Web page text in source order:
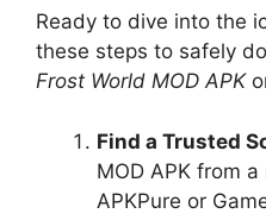
Ready to dive into the
these steps to safely
Frost World MOD APK
Find a Trusted
MOD APK from
APKPure or